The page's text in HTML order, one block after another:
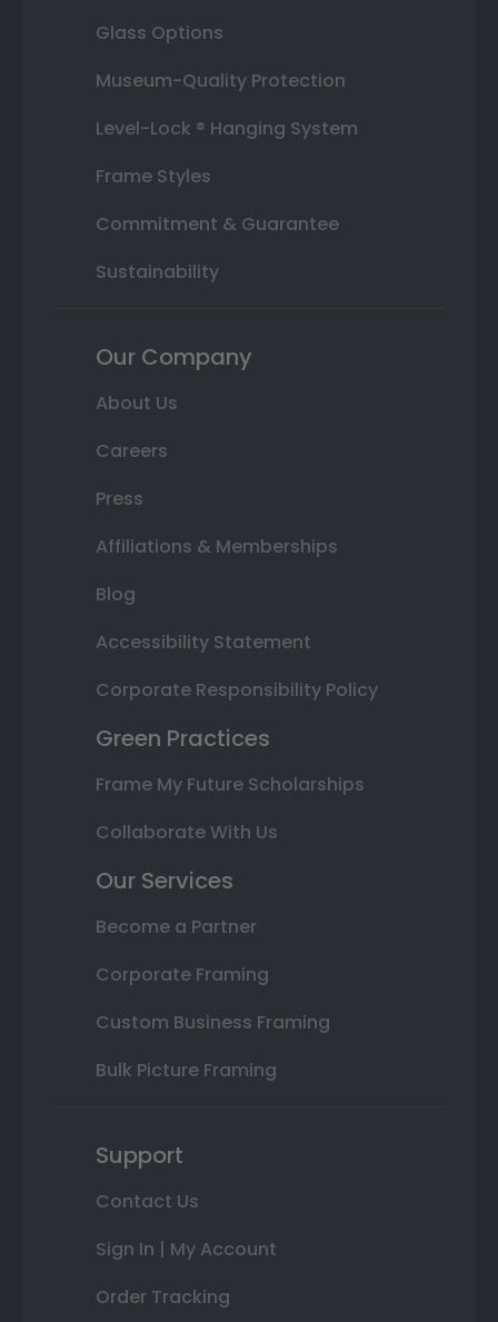
Glass Options
Museum-Quality Protection
Level-Lock ® Hanging System
Frame Styles
Commitment & Guarantee
Sustainability
Our Company
About Us
Careers
Press
Affiliations & Memberships
Blog
Accessibility Statement
Corporate Responsibility Policy
Green Practices
Frame My Future Scholarships
Collaborate With Us
Our Services
Become a Partner
Corporate Framing
Custom Business Framing
Bulk Picture Framing
Support
Contact Us
Sign In | My Account
Order Tracking